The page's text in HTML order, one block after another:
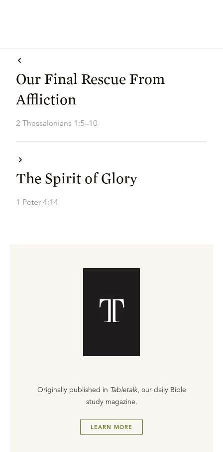
Our Final Rescue From
Affliction
2 Thessalonians 1:5–10
The Spirit of Glory
1 Peter 4:14
Originally published in Tabletalk, our daily Bible
study magazine.
LEARN MORE